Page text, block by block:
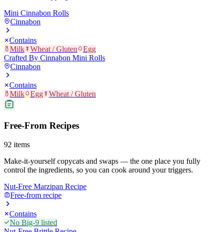
Mini Cinnabon Rolls
Cinnabon
Contains
Milk
Wheat / Gluten
Egg
Crafted By Cinnabon Mini Rolls
Cinnabon
Contains
Milk
Egg Wheat / Gluten
Free-From Recipes
92 items
Make-it-yourself copycats and swaps — the one place you fully
control the ingredients, so you can cook around your triggers.
Nut-Free Marzipan Recipe
Free-from recipe
Contains
No Big-9 listed